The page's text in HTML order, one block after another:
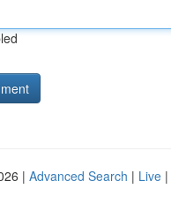
| Advanced Search | Live |